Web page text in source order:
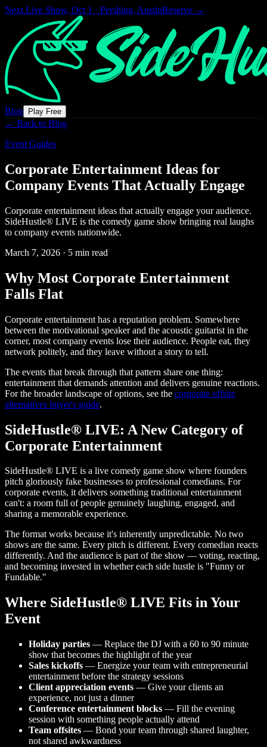
Next Live Show, Oct 1 · Pershing, AustinReserve →
Blog Play Free
← Back to Blog
Event Guides
Corporate Entertainment Ideas for
Company Events That Actually Engage
Corporate entertainment ideas that actually engage your audience.
SideHustle® LIVE is the comedy game show bringing real laughs
to company events nationwide.
March 7, 2026 · 5 min read
Why Most Corporate Entertainment
Falls Flat
Corporate entertainment has a reputation problem. Somewhere
between the motivational speaker and the acoustic guitarist in the
corner, most company events lose their audience. People eat, they
network politely, and they leave without a story to tell.
The events that break through that pattern share one thing:
entertainment that demands attention and delivers genuine reactions.
For the broader landscape of options, see the corporate offsite
alternatives buyer's guide.
SideHustle® LIVE: A New Category of
Corporate Entertainment
SideHustle® LIVE is a live comedy game show where founders
pitch gloriously fake businesses to professional comedians. For
corporate events, it delivers something traditional entertainment
can't: a room full of people genuinely laughing, engaged, and
sharing a memorable experience.
The format works because it's inherently unpredictable. No two
shows are the same. Every pitch is different. Every comedian reacts
differently. And the audience is part of the show — voting, reacting,
and becoming invested in whether each side hustle is "Funny or
Fundable."
Where SideHustle® LIVE Fits in Your
Event
Holiday parties — Replace the DJ with a 60 to 90 minute
show that becomes the highlight of the year
Sales kickoffs — Energize your team with entrepreneurial
entertainment before the strategy sessions
Client appreciation events — Give your clients an
experience, not just a dinner
Conference entertainment blocks — Fill the evening
session with something people actually attend
Team offsites — Bond your team through shared laughter,
not shared awkwardness